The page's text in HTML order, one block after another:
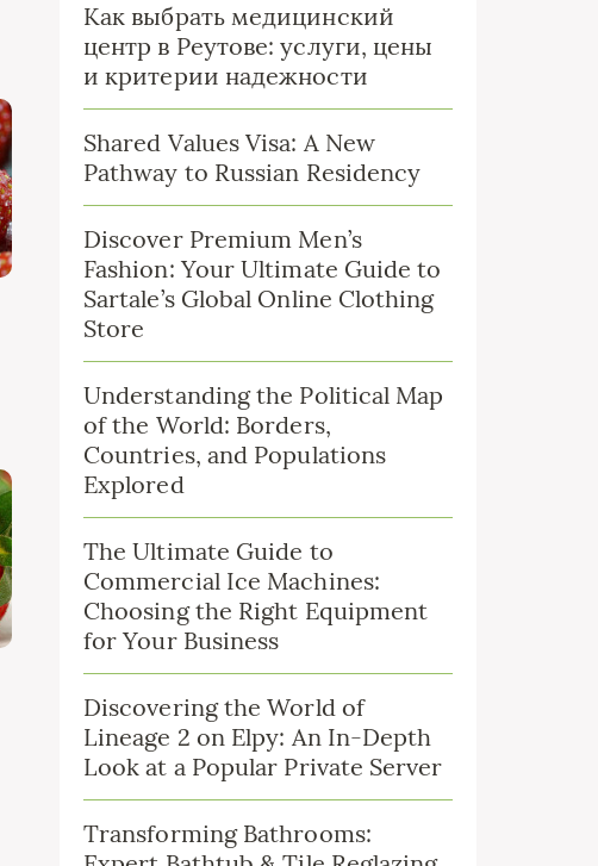
Как выбрать медицинский
центр в Реутове: услуги, цены
и критерии надежности
Shared Values Visa: A New
Pathway to Russian Residency
Discover Premium Men’s
Fashion: Your Ultimate Guide to
Sartale’s Global Online Clothing
Store
Understanding the Political Map
of the World: Borders,
Countries, and Populations
Explored
The Ultimate Guide to
Commercial Ice Machines:
Choosing the Right Equipment
for Your Business
Discovering the World of
Lineage 2 on Elpy: An In-Depth
Look at a Popular Private Server
Transforming Bathrooms: